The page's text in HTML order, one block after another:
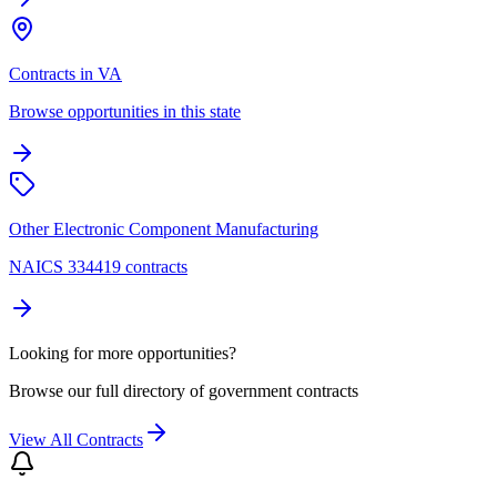
Contracts in VA
Browse opportunities in this state
Other Electronic Component Manufacturing
NAICS 334419 contracts
Looking for more opportunities?
Browse our full directory of government contracts
View All Contracts